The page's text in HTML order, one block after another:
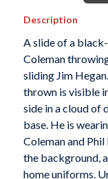
Description
A slide of a
Coleman
sliding Jim
thrown is visible
side in a cloud of
base. He is
Coleman and
the background,
home uniforms.